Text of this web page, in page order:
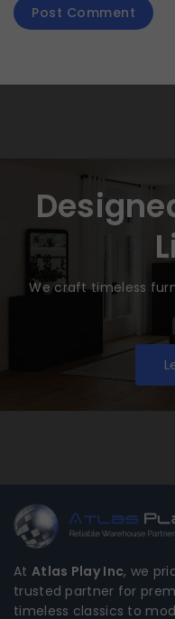
We craft timeless
At Atlas Play Inc, we
trusted partner for
timeless classics to